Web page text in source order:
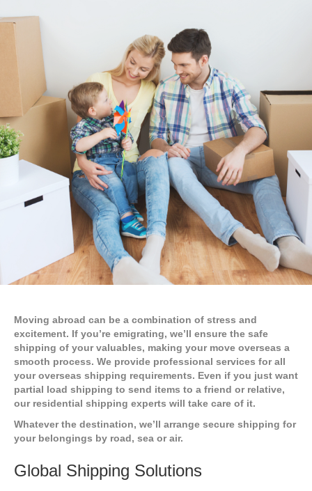
Moving abroad can be a combination of stress and
excitement. If you’re emigrating, we’ll ensure the safe
shipping of your valuables, making your move overseas a
smooth process. We provide professional services for all
your overseas shipping requirements. Even if you just want
partial load shipping to send items to a friend or relative,
our residential shipping experts will take care of it.
Whatever the destination, we’ll arrange secure shipping for
your belongings by road, sea or air.
Global Shipping Solutions